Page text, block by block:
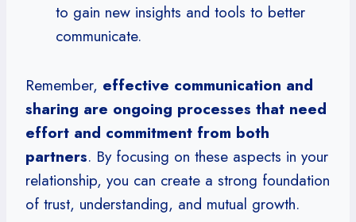
to gain new insights and tools to better
communicate.
Remember, effective communication and
sharing are ongoing processes that need
effort and commitment from both
partners. By focusing on these aspects in your
relationship, you can create a strong foundation
of trust, understanding, and mutual growth.